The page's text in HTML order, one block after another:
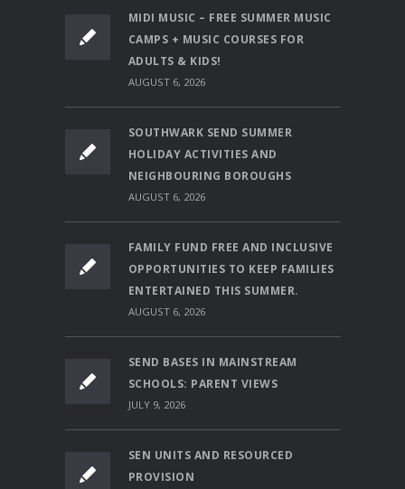
MIDI MUSIC – FREE SUMMER MUSIC
CAMPS + MUSIC COURSES FOR
ADULTS & KIDS!
AUGUST 6, 2026
SOUTHWARK SEND SUMMER
HOLIDAY ACTIVITIES AND
NEIGHBOURING BOROUGHS
AUGUST 6, 2026
FAMILY FUND FREE AND INCLUSIVE
OPPORTUNITIES TO KEEP FAMILIES
ENTERTAINED THIS SUMMER.
AUGUST 6, 2026
SEND BASES IN MAINSTREAM
SCHOOLS: PARENT VIEWS
JULY 9, 2026
SEN UNITS AND RESOURCED
PROVISION